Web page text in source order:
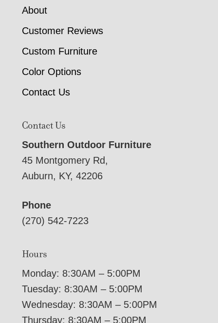
About
Customer Reviews
Custom Furniture
Color Options
Contact Us
Contact Us
Southern Outdoor Furniture
45 Montgomery Rd,
Auburn, KY, 42206
Phone
(270) 542-7223
Hours
Monday: 8:30AM – 5:00PM
Tuesday: 8:30AM – 5:00PM
Wednesday: 8:30AM – 5:00PM
Thursday: 8:30AM – 5:00PM